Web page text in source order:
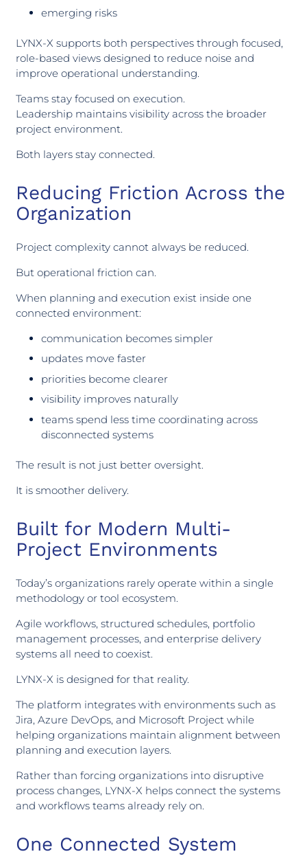
emerging risks
LYNX-X supports both perspectives through focused,
role-based views designed to reduce noise and
improve operational understanding.
Teams stay focused on execution.
Leadership maintains visibility across the broader
project environment.
Both layers stay connected.
Reducing Friction Across the
Organization
Project complexity cannot always be reduced.
But operational friction can.
When planning and execution exist inside one
connected environment:
communication becomes simpler
updates move faster
priorities become clearer
visibility improves naturally
teams spend less time coordinating across
disconnected systems
The result is not just better oversight.
It is smoother delivery.
Built for Modern Multi-
Project Environments
Today’s organizations rarely operate within a single
methodology or tool ecosystem.
Agile workflows, structured schedules, portfolio
management processes, and enterprise delivery
systems all need to coexist.
LYNX-X is designed for that reality.
The platform integrates with environments such as
Jira, Azure DevOps, and Microsoft Project while
helping organizations maintain alignment between
planning and execution layers.
Rather than forcing organizations into disruptive
process changes, LYNX-X helps connect the systems
and workflows teams already rely on.
One Connected System